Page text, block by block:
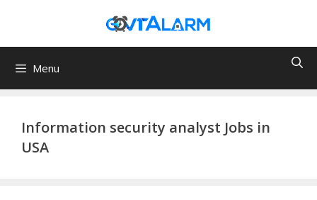
content
Menu
Information security analyst Jobs in
USA